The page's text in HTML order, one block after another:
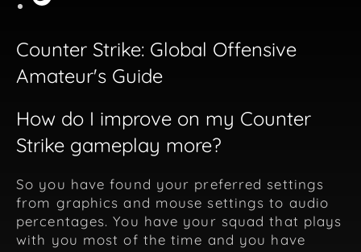
Counter Strike: Global Offensive
Amateur's Guide
How do I improve on my Counter
Strike gameplay more?
So you have found your preferred settings
from graphics and mouse settings to audio
percentages. You have your squad that plays
with you most of the time and you have